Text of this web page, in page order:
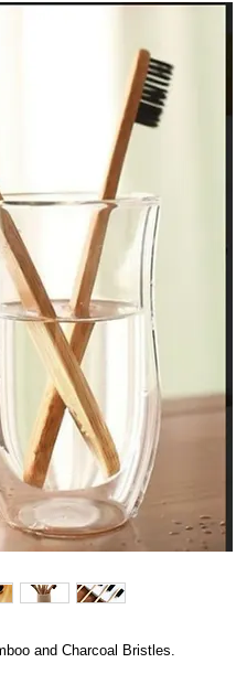
and Charcoal Bristles.